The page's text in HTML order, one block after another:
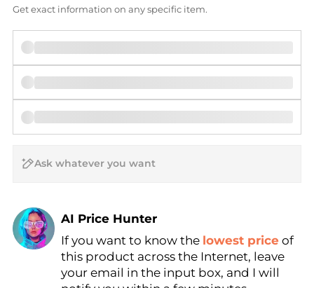
Get exact information on any specific item.
AI Price Hunter
Find Lowest Price
AI Price Hunter
If you want to know the lowest price of
this product across the Internet, leave
your email in the input box, and I will